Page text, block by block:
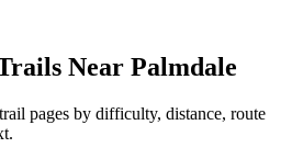
Near Palmdale
pages by difficulty, distance, route